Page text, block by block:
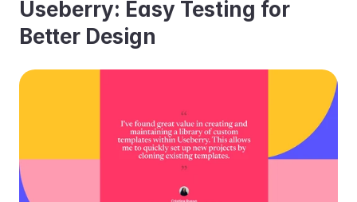
Useberry: Easy Testing for
Better Design